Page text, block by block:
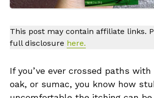
This post may contain affiliate links.
full disclosure here.
If you’ve ever crossed paths with
oak, or sumac, you know how